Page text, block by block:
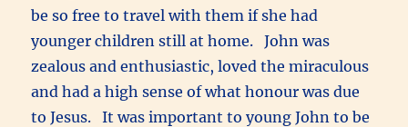
be so free to travel with them if she had
younger children still at home. John was
zealous and enthusiastic, loved the miraculous
and had a high sense of what honour was due
to Jesus. It was important to young John to be